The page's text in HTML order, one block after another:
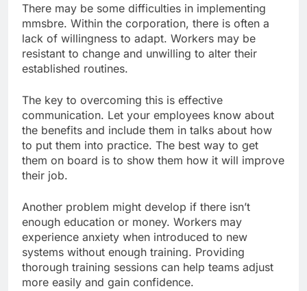
There may be some difficulties in implementing
mmsbre. Within the corporation, there is often a
lack of willingness to adapt. Workers may be
resistant to change and unwilling to alter their
established routines.
The key to overcoming this is effective
communication. Let your employees know about
the benefits and include them in talks about how
to put them into practice. The best way to get
them on board is to show them how it will improve
their job.
Another problem might develop if there isn’t
enough education or money. Workers may
experience anxiety when introduced to new
systems without enough training. Providing
thorough training sessions can help teams adjust
more easily and gain confidence.